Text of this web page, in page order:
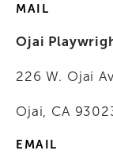
MAIL
Ojai
226 W. Ojai
Ojai, CA
EMAIL